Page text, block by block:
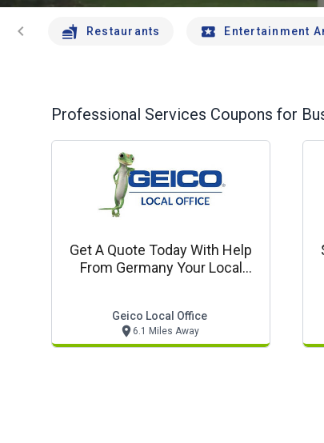
chevron_left Restaurants Entertainment
Professional Services Coupons for
Get A Quote Today With Help
From Germany Your Local
Geico Local Office
6.1 Miles Away